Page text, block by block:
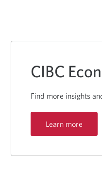
CIBC
Find more insights
Learn more